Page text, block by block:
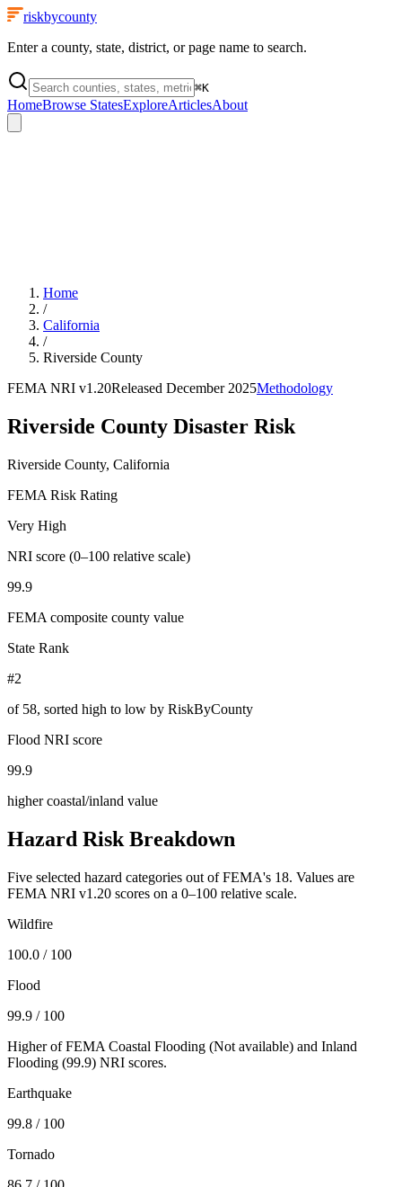
riskbycounty
Enter a county, state, district, or page name to search.
⌘K
HomeBrowse StatesExploreArticlesAbout
Home
/
California
/
Riverside County
FEMA NRI v1.20Released December 2025Methodology
Riverside County Disaster Risk
Riverside County, California
FEMA Risk Rating
Very High
NRI score (0–100 relative scale)
99.9
FEMA composite county value
State Rank
#2
of 58, sorted high to low by RiskByCounty
Flood NRI score
99.9
higher coastal/inland value
Hazard Risk Breakdown
Five selected hazard categories out of FEMA's 18. Values are
FEMA NRI v1.20 scores on a 0–100 relative scale.
Wildfire
100.0 / 100
Flood
99.9 / 100
Higher of FEMA Coastal Flooding (Not available) and Inland
Flooding (99.9) NRI scores.
Earthquake
99.8 / 100
Tornado